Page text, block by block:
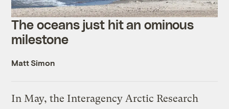
The oceans just hit an ominous
milestone
Matt Simon
In May, the Interagency Arctic Research